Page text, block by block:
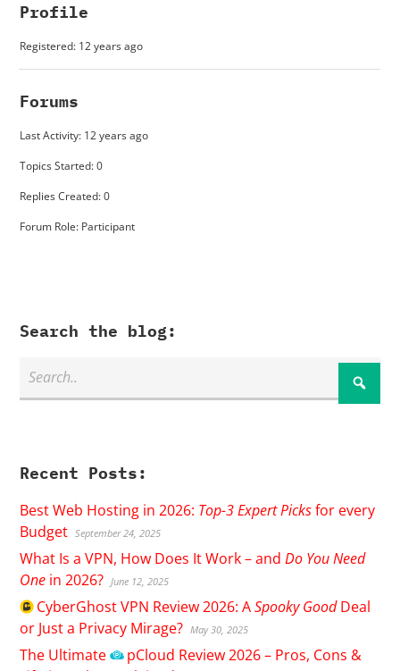
Profile
Registered: 12 years ago
Forums
Last Activity: 12 years ago
Topics Started: 0
Replies Created: 0
Forum Role: Participant
Search the blog:
Recent Posts:
Best Web Hosting in 2026: Top-3 Expert Picksfor every
Budget September 24, 2025
What Is a VPN, How Does It Work – andDo You Need
One in 2026? June 12, 2025
CyberGhostVPN Review 2026: ASpooky GoodDeal
or Just a Privacy Mirage? May 30, 2025
The Ultimate pCloud Review 2026 – Pros, Cons &